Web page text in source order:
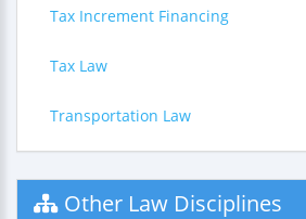
Tax Increment Financing
Tax Law
Transportation Law
Other Law Disciplines